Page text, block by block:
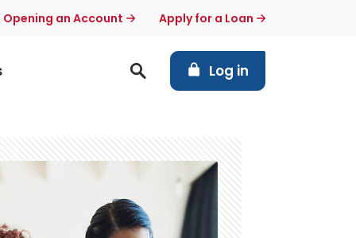
an Account Apply for a Loan
Log in
(Opens in a new